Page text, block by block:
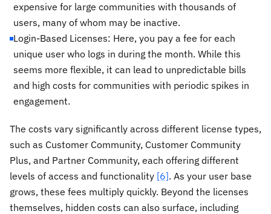
expensive for large communities with thousands of
users, many of whom may be inactive.
Login-Based Licenses: Here, you pay a fee for each
unique user who logs in during the month. While this
seems more flexible, it can lead to unpredictable bills
and high costs for communities with periodic spikes in
engagement.
The costs vary significantly across different license types,
such as Customer Community, Customer Community
Plus, and Partner Community, each offering different
levels of access and functionality [6]. As your user base
grows, these fees multiply quickly. Beyond the licenses
themselves, hidden costs can also surface, including